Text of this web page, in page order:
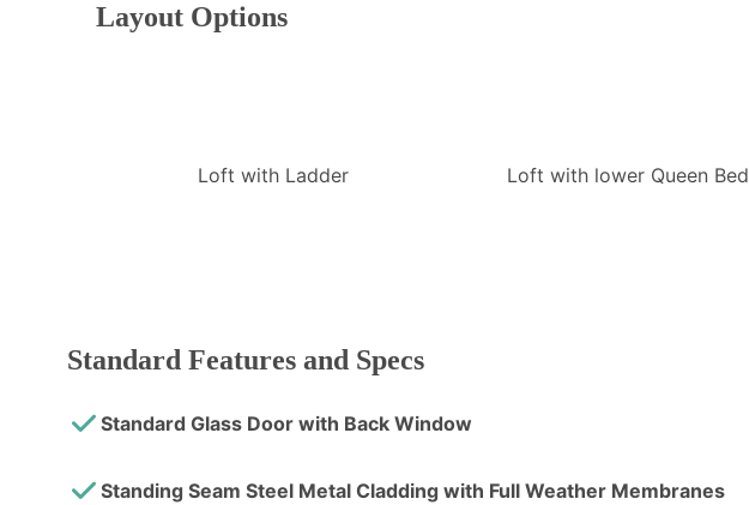
Layout Options
Loft with Ladder Loft with lower Queen Bed
Standard Features and Specs
Standard Glass Door with Back Window
Standing Seam Steel Metal Cladding with Full Weather Membranes